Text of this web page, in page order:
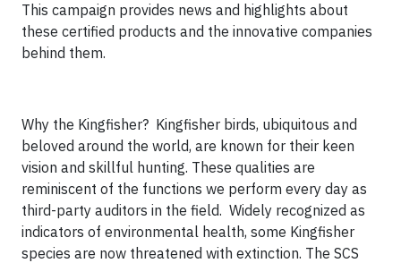
This campaign provides news and highlights about
these certified products and the innovative companies
behind them.
Why the Kingfisher? Kingfisher birds, ubiquitous and
beloved around the world, are known for their keen
vision and skillful hunting. These qualities are
reminiscent of the functions we perform every day as
third-party auditors in the field. Widely recognized as
indicators of environmental health, some Kingfisher
species are now threatened with extinction. The SCS